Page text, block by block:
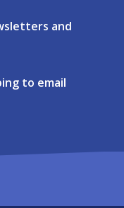
and
to email